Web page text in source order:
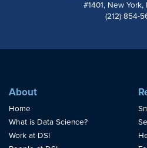
#1401, New York,
(212) 854-
About
Home
What is Data Science?
Work at DSI